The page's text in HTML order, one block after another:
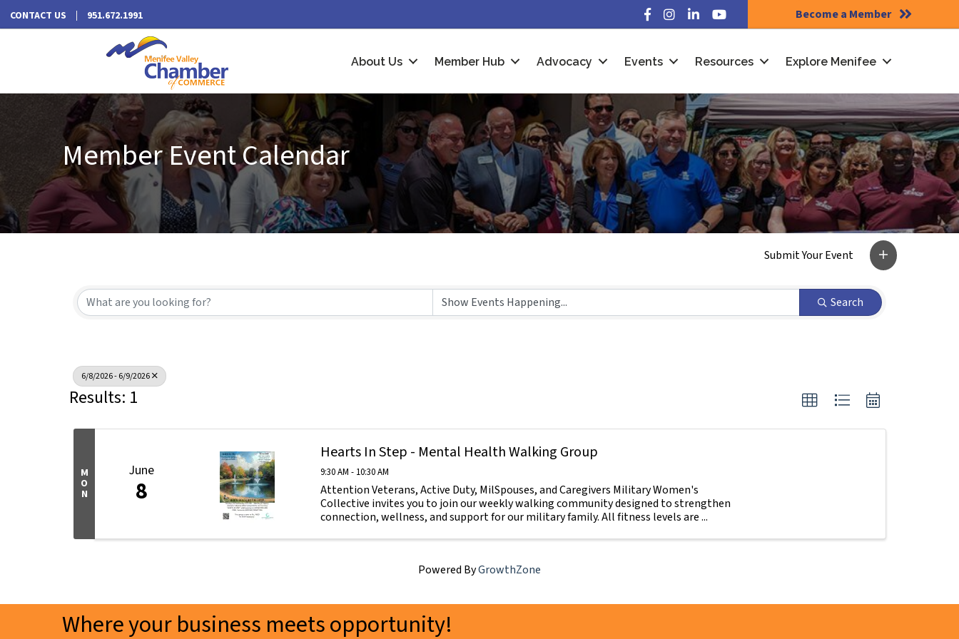
CONTACT US 951.672.1991 Facebook
Instagram
LinkedInYouTube Become a Member
About Us Member Hub Advocacy Events Resources Explore Menifee
Member Event Calendar
Search
6/8/2026 - 6/9/2026
Results: 1
M
O
N
June
8
Hearts In Step - Mental Health Walking Group
9:30 AM - 10:30 AM
Attention Veterans, Active Duty, MilSpouses, and Caregivers Military Women's
Collective invites you to join our weekly walking community designed to strengthen
connection, wellness, and support for our military family. All fitness levels are ...
Powered ByGrowthZone
Where your business meets opportunity!